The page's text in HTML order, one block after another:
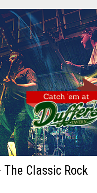
Classic Rock